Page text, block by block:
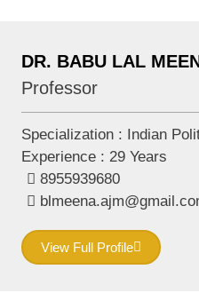
DR. BABU LAL
Professor
Specialization : Indian
Experience : 29 Years
8955939680
View Full Profile